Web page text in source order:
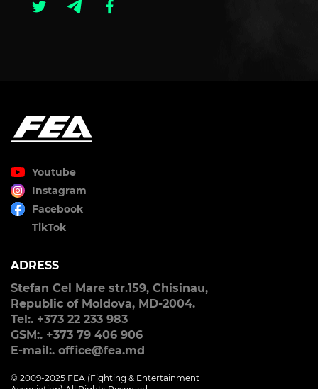
Youtube
Instagram
Facebook
TikTok
ADRESS
Stefan Cel Mare str.159, Chisinau,
Republic of Moldova, MD-2004.
Tel:. +373 22 233 983
GSM:. +373 79 406 906
E-mail:. office@fea.md
© 2009-2025 FEA (Fighting & Entertainment